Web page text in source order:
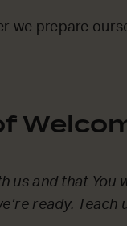
we prepare
us and that You
ready. Teach